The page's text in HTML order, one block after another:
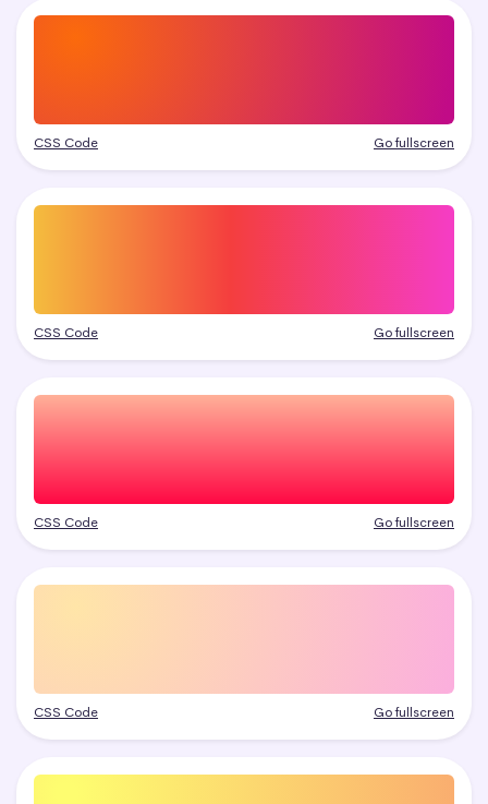
CSS Code Go fullscreen
CSS Code Go fullscreen
CSS Code Go fullscreen
CSS Code Go fullscreen